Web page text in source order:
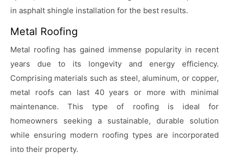
in asphalt shingle installation for the best results.
Metal Roofing
Metal roofing has gained immense popularity in recent
years due to its longevity and energy efficiency.
Comprising materials such as steel, aluminum, or copper,
metal roofs can last 40 years or more with minimal
maintenance. This type of roofing is ideal for
homeowners seeking a sustainable, durable solution
while ensuring modern roofing types are incorporated
into their property.